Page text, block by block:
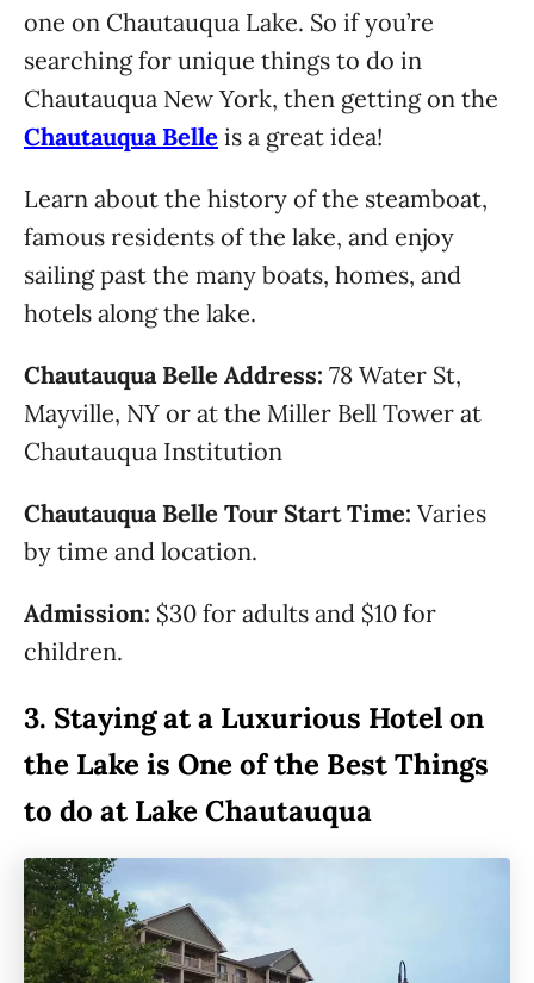
one on Chautauqua Lake. So if you’re
searching for unique things to do in
Chautauqua New York, then getting on the
Chautauqua Belle is a great idea!
Learn about the history of the steamboat,
famous residents of the lake, and enjoy
sailing past the many boats, homes, and
hotels along the lake.
Chautauqua Belle Address: 78 Water St,
Mayville, NY or at the Miller Bell Tower at
Chautauqua Institution
Chautauqua Belle Tour Start Time: Varies
by time and location.
Admission: $30 for adults and $10 for
children.
3. Staying at a Luxurious Hotel on
the Lake is One of the Best Things
to do at Lake Chautauqua